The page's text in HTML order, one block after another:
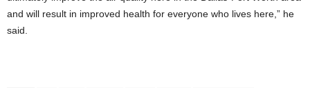
and will result in improved health for everyone who lives here,” he
said.